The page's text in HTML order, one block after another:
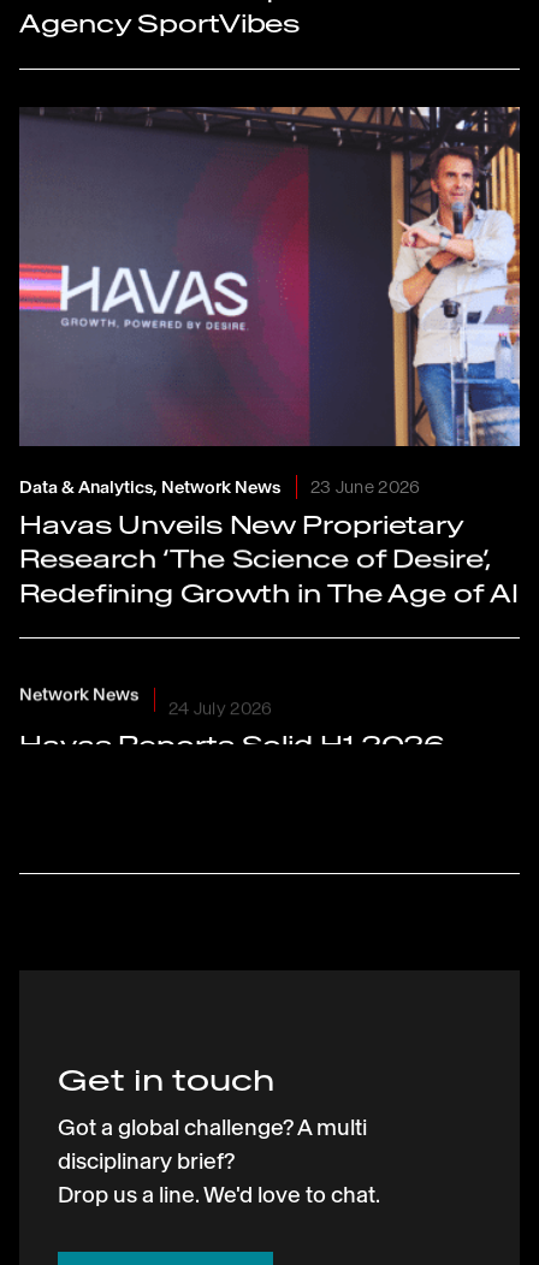
Agency SportVibes
Data & Analytics, Network News 23 June 2026
Havas Unveils New Proprietary
Research ‘The Science of Desire’,
Redefining Growth in The Age of AI
Network News
Havas Reports Solid H1 2026
Get in touch
Got a global challenge? A multi
disciplinary brief?
Drop us a line. We'd love to chat.